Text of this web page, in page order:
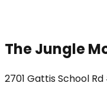
The Jungle
2701 Gattis School Rd